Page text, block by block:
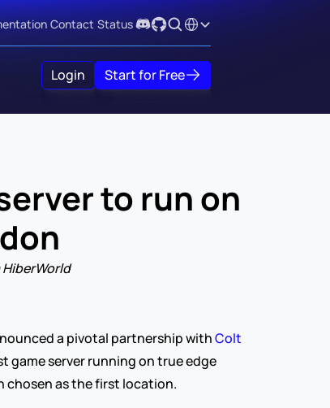
Contact Status Select Language
Login Start for Free
to run on
a pivotal partnership with Colt
game server running on true edge
chosen as the first location.